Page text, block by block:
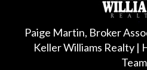
Paige Martin, Broker
Keller Williams Realty |
Team